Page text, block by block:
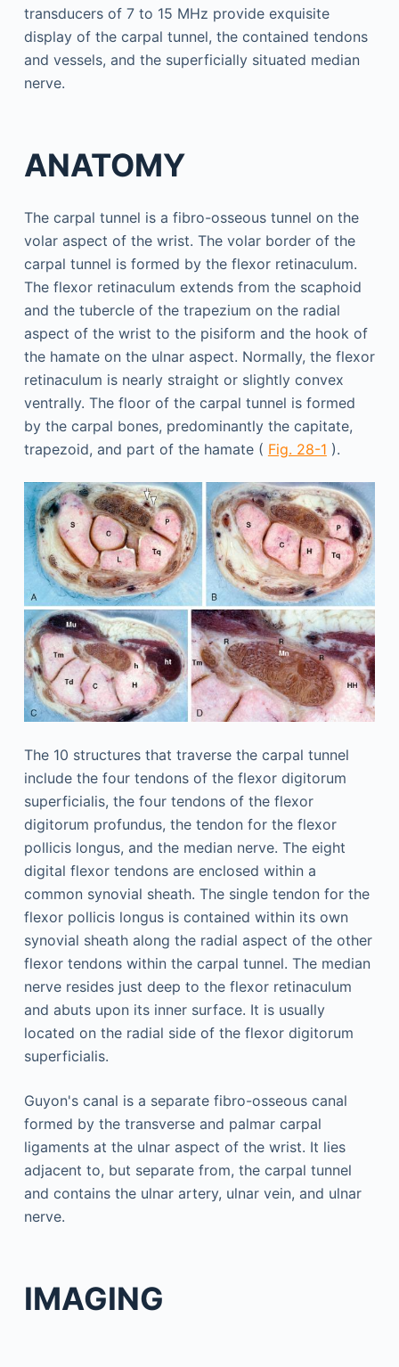
transducers of 7 to 15 MHz provide exquisite
display of the carpal tunnel, the contained tendons
and vessels, and the superficially situated median
nerve.
ANATOMY
The carpal tunnel is a fibro-osseous tunnel on the
volar aspect of the wrist. The volar border of the
carpal tunnel is formed by the flexor retinaculum.
The flexor retinaculum extends from the scaphoid
and the tubercle of the trapezium on the radial
aspect of the wrist to the pisiform and the hook of
the hamate on the ulnar aspect. Normally, the flexor
retinaculum is nearly straight or slightly convex
ventrally. The floor of the carpal tunnel is formed
by the carpal bones, predominantly the capitate,
trapezoid, and part of the hamate ( Fig. 28-1 ).
The 10 structures that traverse the carpal tunnel
include the four tendons of the flexor digitorum
superficialis, the four tendons of the flexor
digitorum profundus, the tendon for the flexor
pollicis longus, and the median nerve. The eight
digital flexor tendons are enclosed within a
common synovial sheath. The single tendon for the
flexor pollicis longus is contained within its own
synovial sheath along the radial aspect of the other
flexor tendons within the carpal tunnel. The median
nerve resides just deep to the flexor retinaculum
and abuts upon its inner surface. It is usually
located on the radial side of the flexor digitorum
superficialis.
Guyon's canal is a separate fibro-osseous canal
formed by the transverse and palmar carpal
ligaments at the ulnar aspect of the wrist. It lies
adjacent to, but separate from, the carpal tunnel
and contains the ulnar artery, ulnar vein, and ulnar
nerve.
IMAGING